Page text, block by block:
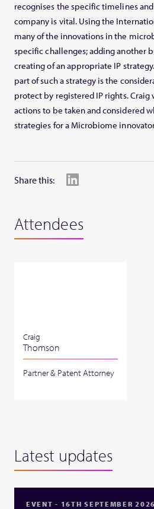
recognises the specific timelines
company is vital. Using the
many of the innovations in the
specific challenges; adding another
creating of an appropriate IP
part of such a strategy is the
protect by registered IP rights.
actions to be taken and considered
strategies for a Microbiome
Share this:
Attendees
Craig
Thomson
Partner & Patent Attorney
Latest updates
EVENT - 16TH SEPTEMBER 2026